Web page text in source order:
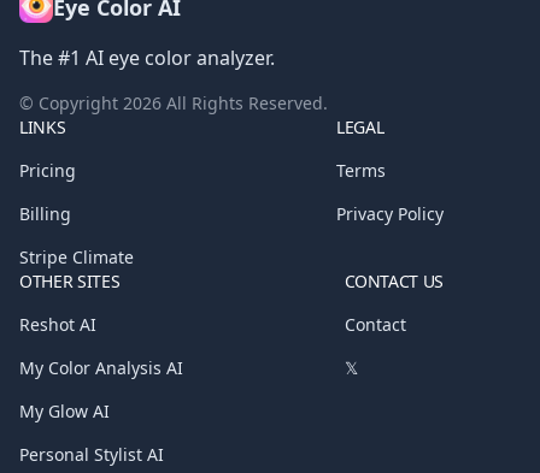
Eye Color AI
The #1 AI eye color analyzer.
© Copyright 2026 All Rights Reserved.
LINKS
Pricing
Billing
Stripe Climate
LEGAL
Terms
Privacy Policy
OTHER SITES
Reshot AI
My Color Analysis AI
My Glow AI
Personal Stylist AI
CONTACT US
Contact
𝕏